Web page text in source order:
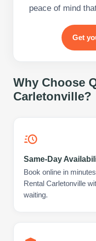
peace of mind
Get
Why Choose
Carletonville?
Same-Day
Book online in
Rental Carletonville
waiting.